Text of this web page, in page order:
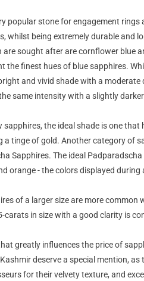
popular stone for engagement rings
whilst being extremely durable and
are sought after are cornflower blue
the finest hues of blue sapphires.
and vivid shade with a
same intensity with a slightly
sapphires, the ideal shade is one
a tinge of gold. Another category of
Sapphires. The ideal
orange - the colors displayed during
of a larger size are more common
carats in size with a good clarity is
greatly influences the price of
deserve a special mention, as
for their velvety texture, and